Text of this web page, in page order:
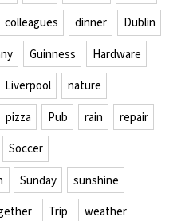
colleagues dinner
Dublin
Guinness
Hardware
Liverpool
nature
pizza Pub rain
repair
Soccer
Sunday
sunshine
Trip
weather